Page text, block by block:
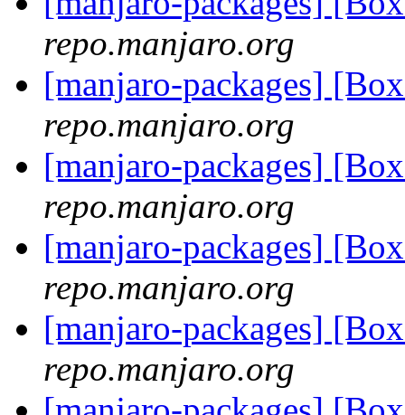
repo.manjaro.org
[manjaro-packages]
repo.manjaro.org
[manjaro-packages]
repo.manjaro.org
[manjaro-packages]
repo.manjaro.org
[manjaro-packages]
repo.manjaro.org